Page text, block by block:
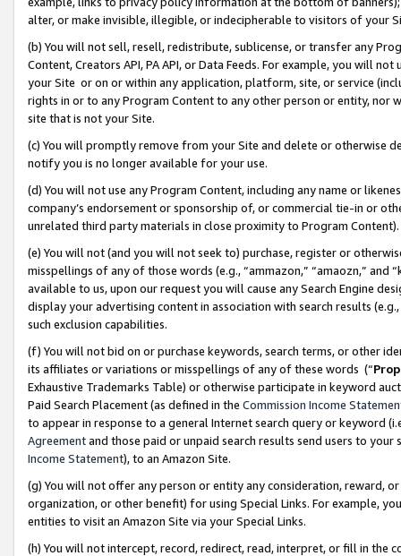
alter, or make invisible, illegible, or indecipherable to visitors of your
(b) You will not sell, resell, redistribute, sublicense, or transfer any
Content, Creators API, PA API, or Data Feeds. For example, you will
your Site or on or within any application, platform, site, or service
rights in or to any Program Content to any other person or entity, nor
site that is not your Site.
(c) You will promptly remove from your Site and delete or otherwise
notify you is no longer available for your use.
(d) You will not use any Program Content, including any name or
company’s endorsement or sponsorship of, or commercial tie-in or
unrelated third party materials in close proximity to Program Content).
(e) You will not (and you will not seek to) purchase, register or
misspellings of any of those words (e.g., “ammazon,” “amaozn,” and
available to us, upon our request you will cause any Search Engine
display your advertising content in association with search results
such exclusion capabilities.
(f) You will not bid on or purchase keywords, search terms, or other
its affiliates or variations or misspellings of any of these words (“
Exhaustive Trademarks Table) or otherwise participate in keyword
Paid Search Placement (as defined in the Commission Income
to appear in response to a general Internet search query or keyword
Agreementand those paid or unpaid search results send users to
Income Statement), to an Amazon Site.
(g) You will not offer any person or entity any consideration, reward,
organization, or other benefit) for using Special Links. For example,
entities to visit an Amazon Site via your Special Links.
(h) You will not intercept, record, redirect, read, interpret, or fill in